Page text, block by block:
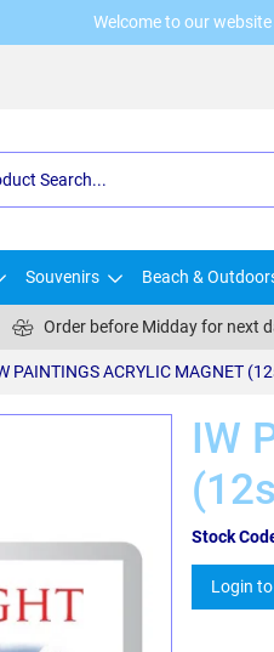
Welcome to our website
Souvenirs Beach &
Order before Midday for next
PAINTINGS ACRYLIC MAGNET
IW
Stock
Login